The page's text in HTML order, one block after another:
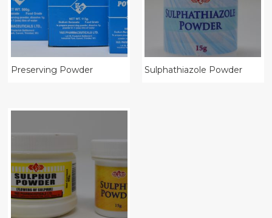
Preserving Powder Sulphathiazole Powder